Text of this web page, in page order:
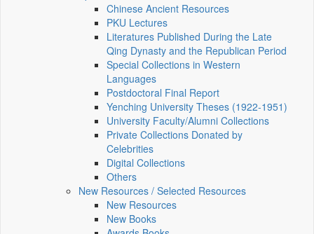
Chinese Ancient Resources
PKU Lectures
Literatures Published During the Late
Qing Dynasty and the Republican Period
Special Collections in Western
Languages
Postdoctoral Final Report
Yenching University Theses (1922‑1951)
University Faculty/Alumni Collections
Private Collections Donated by
Celebrities
Digital Collections
Others
New Resources / Selected Resources
New Resources
New Books